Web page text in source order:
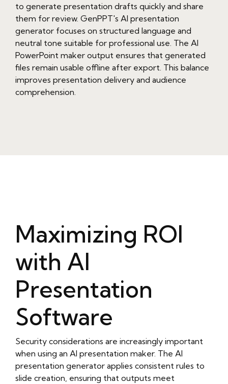
to generate presentation drafts quickly and share
them for review. GenPPT's AI presentation
generator focuses on structured language and
neutral tone suitable for professional use. The AI
PowerPoint maker output ensures that generated
files remain usable offline after export. This balance
improves presentation delivery and audience
comprehension.
Maximizing ROI
with AI
Presentation
Software
Security considerations are increasingly important
when using an AI presentation maker. The AI
presentation generator applies consistent rules to
slide creation, ensuring that outputs meet